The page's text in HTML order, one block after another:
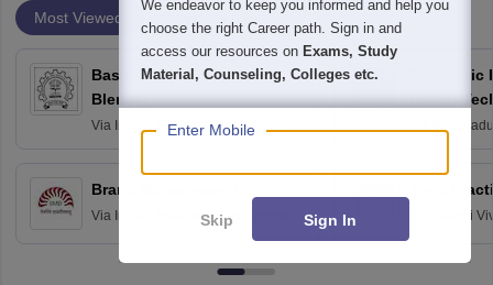
Most Viewed Providers
Basic 3D Modeling using
Blender
Via
Indian Institute of Technology
Brand Management
Via
Indian Institute of Management
Health
Yoga
Swami
Bangalore
We endeavor to keep you informed and help you
choose the right Career path. Sign in and
access our resources on Exams, Study
Material, Counseling, Colleges etc.
Enter Mobile
Skip Sign In